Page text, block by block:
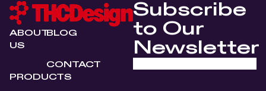
ABOUT
US
PRODUCTS
BLOG
CONTACT
Subscribe
to Our
Newsletter